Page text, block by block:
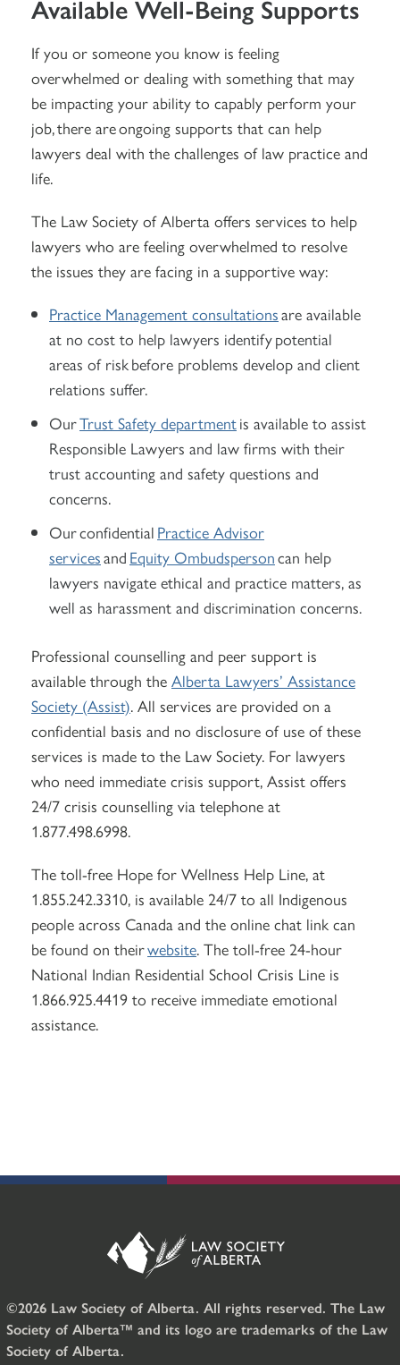
Available Well-Being Supports
If you or someone you know is feeling
overwhelmed or dealing with something that may
be impacting your ability to capably perform your
job, there are ongoing supports that can help
lawyers deal with the challenges of law practice and
life.
The Law Society of Alberta offers services to help
lawyers who are feeling overwhelmed to resolve
the issues they are facing in a supportive way:
Practice Management consultationsare available
at no cost to help lawyers identify potential
areas of risk before problems develop and client
relations suffer.
OurTrust Safety departmentis available to assist
Responsible Lawyers and law firms with their
trust accounting and safety questions and
concerns.
Our confidential Practice Advisor
servicesand Equity Ombudspersoncan help
lawyers navigate ethical and practice matters, as
well as harassment and discrimination concerns.
Professional counselling and peer support is
available through the Alberta Lawyers’ Assistance
Society (Assist). All services are provided on a
confidential basis and no disclosure of use of these
services is made to the Law Society. For lawyers
who need immediate crisis support, Assist offers
24/7 crisis counselling via telephone at
1.877.498.6998.
The toll-free Hope for Wellness Help Line, at
1.855.242.3310, is available 24/7 to all Indigenous
people across Canada and the online chat link can
be found on theirwebsite. The toll-free 24-hour
National Indian Residential School Crisis Line is
1.866.925.4419 to receive immediate emotional
assistance.
©2026 Law Society of Alberta. All rights reserved. The Law
Society of Alberta™ and its logo are trademarks of the Law
Society of Alberta.